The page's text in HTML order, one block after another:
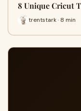
8 Unique Cricut
trentstark · 8 min